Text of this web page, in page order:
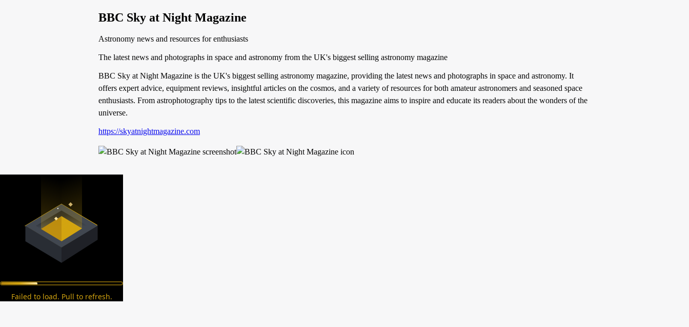
BBC Sky at Night Magazine
Astronomy news and resources for enthusiasts
The latest news and photographs in space and astronomy from the UK's biggest selling astronomy magazine
BBC Sky at Night Magazine is the UK's biggest selling astronomy magazine, providing the latest news and photographs in space and astronomy. It
offers expert advice, equipment reviews, insightful articles on the cosmos, and a variety of resources for both amateur astronomers and seasoned space
enthusiasts. From astrophotography tips to the latest scientific discoveries, this magazine aims to inspire and educate its readers about the wonders of the
universe.
https://skyatnightmagazine.com
Failed to load. Pull to refresh.